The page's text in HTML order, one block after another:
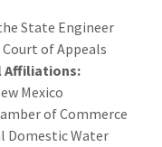
State Engineer
Court of Appeals
Affiliations:
Mexico
of Commerce
Domestic Water